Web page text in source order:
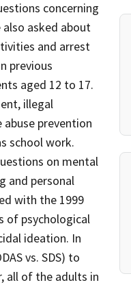
concerning
asked about
and arrest
previous
aged 12 to 17.
illegal
prevention
school work.
on mental
and personal
with the 1999
of psychological
ideation. In
vs. SDS) to
all of the adults in